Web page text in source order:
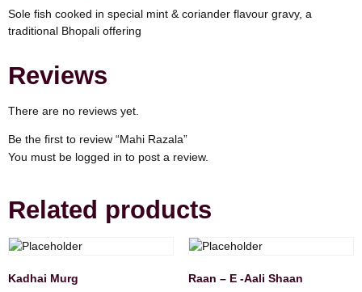
Sole fish cooked in special mint & coriander flavour gravy, a
traditional Bhopali offering
Reviews
There are no reviews yet.
Be the first to review “Mahi Razala”
You must be logged in to post a review.
Related products
Kadhai Murg Raan – E -Aali Shaan